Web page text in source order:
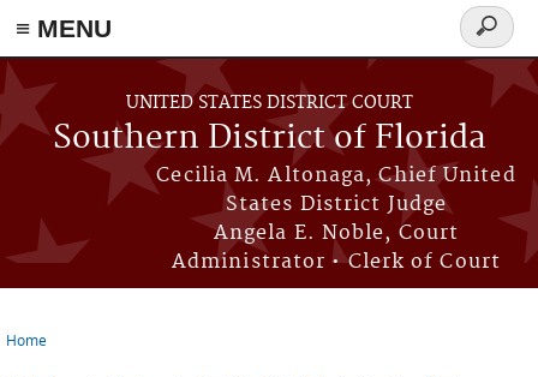
≡ MENU
Skip to main content
UNITED STATES DISTRICT COURT
Southern District of Florida
Cecilia M. Altonaga, Chief United
States District Judge
Angela E. Noble, Court
Administrator • Clerk of Court
Search
form
Home